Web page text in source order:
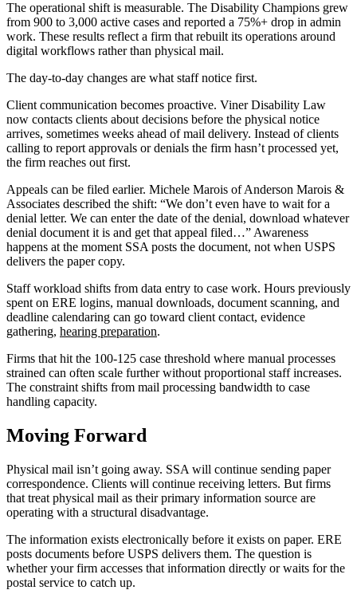
The operational shift is measurable. The Disability Champions grew
from 900 to 3,000 active cases and reported a 75%+ drop in admin
work. These results reflect a firm that rebuilt its operations around
digital workflows rather than physical mail.
The day-to-day changes are what staff notice first.
Client communication becomes proactive. Viner Disability Law
now contacts clients about decisions before the physical notice
arrives, sometimes weeks ahead of mail delivery. Instead of clients
calling to report approvals or denials the firm hasn’t processed yet,
the firm reaches out first.
Appeals can be filed earlier. Michele Marois of Anderson Marois &
Associates described the shift: “We don’t even have to wait for a
denial letter. We can enter the date of the denial, download whatever
denial document it is and get that appeal filed…” Awareness
happens at the moment SSA posts the document, not when USPS
delivers the paper copy.
Staff workload shifts from data entry to case work. Hours previously
spent on ERE logins, manual downloads, document scanning, and
deadline calendaring can go toward client contact, evidence
gathering, hearing preparation.
Firms that hit the 100-125 case threshold where manual processes
strained can often scale further without proportional staff increases.
The constraint shifts from mail processing bandwidth to case
handling capacity.
Moving Forward
Physical mail isn’t going away. SSA will continue sending paper
correspondence. Clients will continue receiving letters. But firms
that treat physical mail as their primary information source are
operating with a structural disadvantage.
The information exists electronically before it exists on paper. ERE
posts documents before USPS delivers them. The question is
whether your firm accesses that information directly or waits for the
postal service to catch up.